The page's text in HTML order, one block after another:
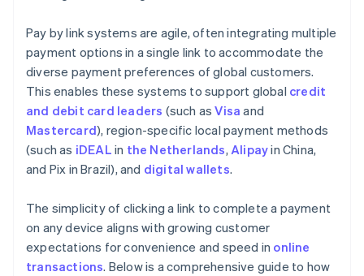
Pay by link systems are agile, often integrating multiple
payment options in a single link to accommodate the
diverse payment preferences of global customers.
This enables these systems to support global credit
and debit card leaders (such asVisa and
Mastercard), region-specific local payment methods
(such as iDEAL in the Netherlands,Alipayin China,
and Pix in Brazil), and digital wallets.
The simplicity of clicking a link to complete a payment
on any device aligns with growing customer
expectations for convenience and speed in online
transactions. Below is a comprehensive guide to how